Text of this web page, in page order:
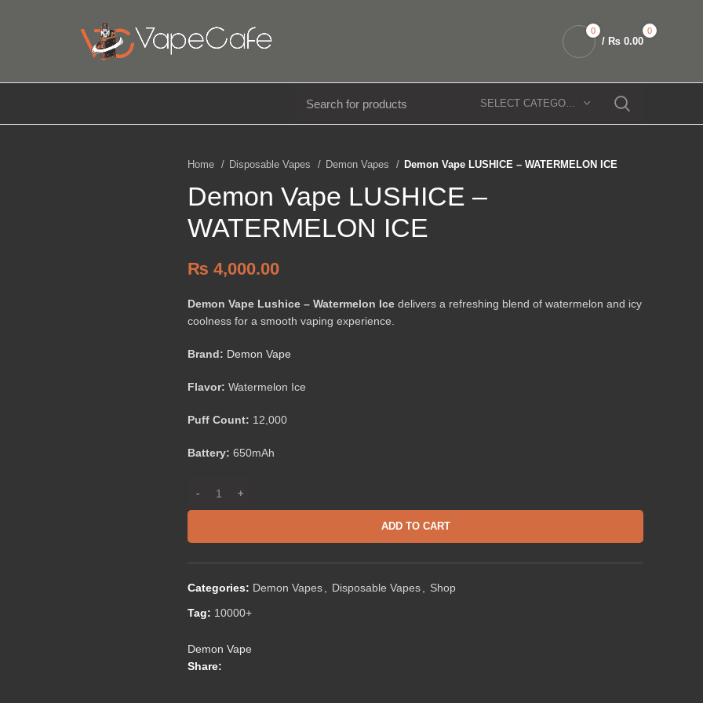
0 0
/ ₨ 0.00
SELECT CATEGORY
Home Disposable Vapes Demon Vapes Demon Vape LUSHICE – WATERMELON ICE
Demon Vape LUSHICE –
WATERMELON ICE
₨ 4,000.00
Demon Vape Lushice – Watermelon Ice delivers a refreshing blend of watermelon and icy
coolness for a smooth vaping experience.
Brand: Demon Vape
Flavor: Watermelon Ice
Puff Count: 12,000
Battery: 650mAh
ADD TO CART
Categories: Demon Vapes Disposable Vapes
Shop
Tag: 10000+
Demon Vape
Share: